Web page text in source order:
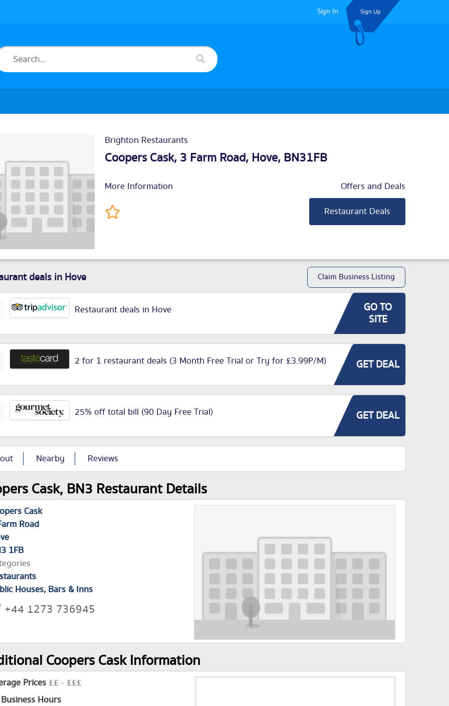
Sign In Sign Up
Brighton Restaurants
Coopers Cask, 3 Farm Road, Hove, BN31FB
More Information
Offers and Deals
Restaurant Deals
deals in Hove Claim Business Listing
Restaurant deals in Hove
GO TO
SITE
2 for 1 restaurant deals (3 Month Free Trial or Try for £3.99P/M) GET DEAL
25% off total bill (90 Day Free Trial) GET DEAL
Nearby Reviews
Cask, BN3 Restaurant Details
Cask
Road
1FB
Houses, Bars & Inns
+44 1273 736945
Coopers Cask Information
Prices ££ - £££
Hours